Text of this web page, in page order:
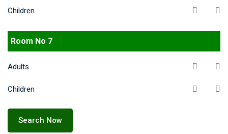
Children
Room No 7
Adults
Children
Search Now